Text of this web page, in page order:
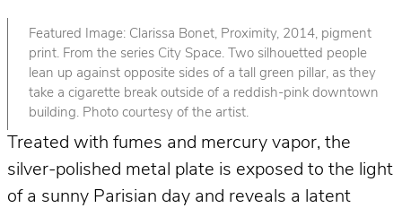
Featured Image: Clarissa Bonet, Proximity, 2014, pigment
print. From the series City Space. Two silhouetted people
lean up against opposite sides of a tall green pillar, as they
take a cigarette break outside of a reddish-pink downtown
building. Photo courtesy of the artist.
Treated with fumes and mercury vapor, the
silver-polished metal plate is exposed to the light
of a sunny Parisian day and reveals a latent